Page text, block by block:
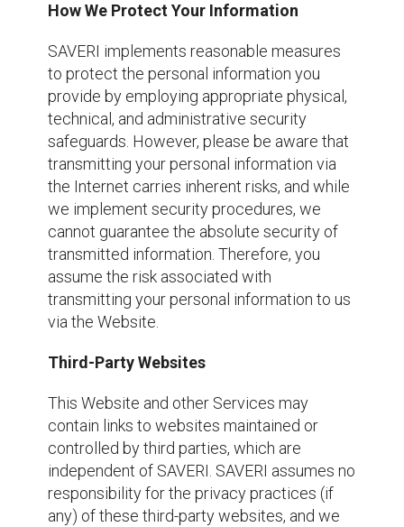
How We Protect Your Information
SAVERI implements reasonable measures
to protect the personal information you
provide by employing appropriate physical,
technical, and administrative security
safeguards. However, please be aware that
transmitting your personal information via
the Internet carries inherent risks, and while
we implement security procedures, we
cannot guarantee the absolute security of
transmitted information. Therefore, you
assume the risk associated with
transmitting your personal information to us
via the Website.
Third-Party Websites
This Website and other Services may
contain links to websites maintained or
controlled by third parties, which are
independent of SAVERI. SAVERI assumes no
responsibility for the privacy practices (if
any) of these third-party websites, and we